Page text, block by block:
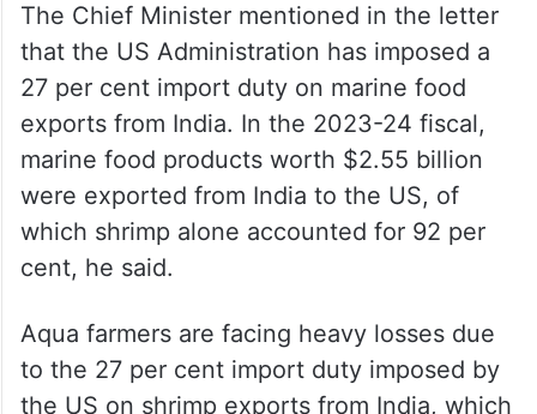
The Chief Minister mentioned in the letter
that the US Administration has imposed a
27 per cent import duty on marine food
exports from India. In the 2023-24 fiscal,
marine food products worth $2.55 billion
were exported from India to the US, of
which shrimp alone accounted for 92 per
cent, he said.
Aqua farmers are facing heavy losses due
to the 27 per cent import duty imposed by
the US on shrimp exports from India, which